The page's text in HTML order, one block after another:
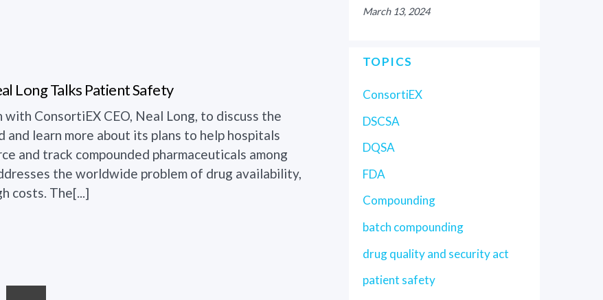
Long Talks Patient Safety
ConsortiEX CEO, Neal Long, to discuss the
and learn more about its plans to help hospitals
and track compounded pharmaceuticals among
the worldwide problem of drug availability,
costs. The[...]
March 13, 2024
TOPICS
ConsortiEX
DSCSA
DQSA
FDA
Compounding
batch compounding
drug quality and security act
patient safety